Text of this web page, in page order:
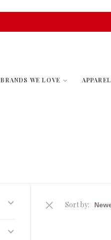
BRANDS WE LOVE APPAREL
Sort by: